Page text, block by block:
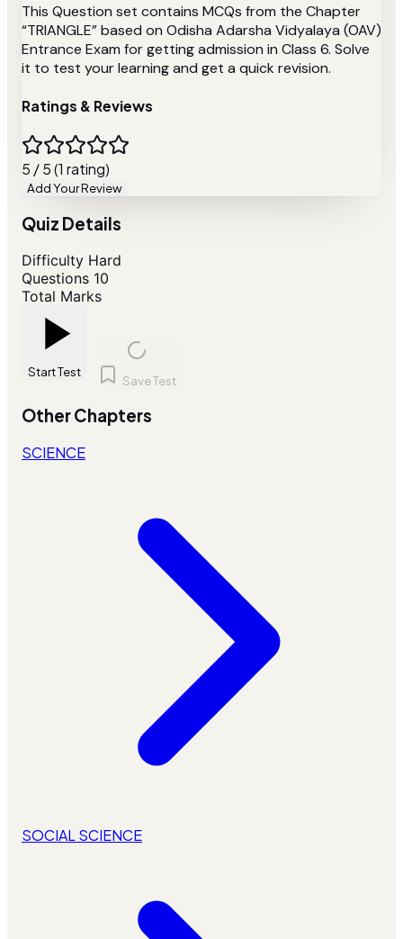
This Question set contains MCQs from the Chapter
“TRIANGLE” based on Odisha Adarsha Vidyalaya (OAV)
Entrance Exam for getting admission in Class 6. Solve
it to test your learning and get a quick revision.
Ratings & Reviews
5 / 5 (1 rating)
Add Your Review
Quiz Details
Difficulty Hard
Questions 10
Total Marks
Start Test
Save Test
Other Chapters
SCIENCE
SOCIAL SCIENCE